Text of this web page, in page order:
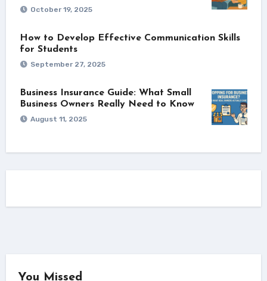
October 19, 2025
How to Develop Effective Communication Skills
for Students
September 27, 2025
Business Insurance Guide: What Small
Business Owners Really Need to Know
August 11, 2025
You Missed